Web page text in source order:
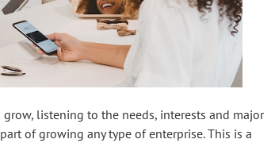
listening to the needs, interests and major
of growing any type of enterprise. This is a